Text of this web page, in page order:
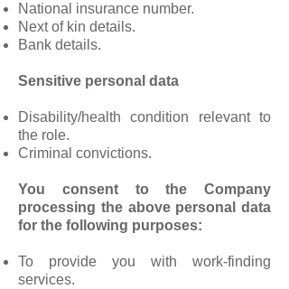
National insurance number.
Next of kin details.
Bank details.
Sensitive personal data
Disability/health condition relevant to
the role.
Criminal convictions.
You consent to the Company
processing the above personal data
for the following purposes:
To provide you with work-finding
services.